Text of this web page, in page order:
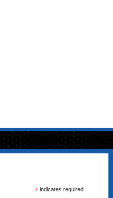
*indicates required